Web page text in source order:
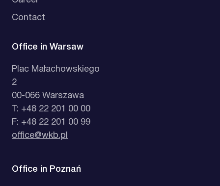
Contact
Office in Warsaw
Plac Małachowskiego
2
00-066 Warszawa
T: +48 22 201 00 00
F: +48 22 201 00 99
office@wkb.pl
Office in Poznań